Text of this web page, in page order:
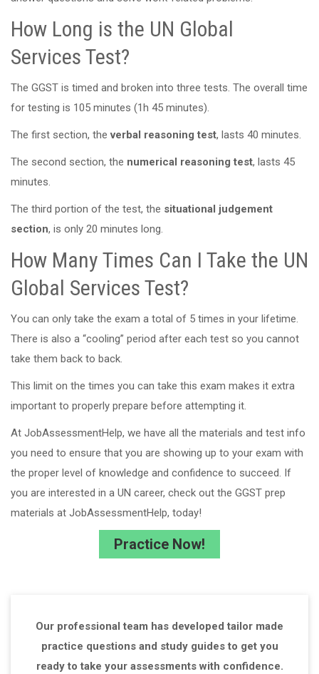
How Long is the UN Global
Services Test?
The GGST is timed and broken into three tests. The overall time
for testing is 105 minutes (1h 45 minutes).
The first section, theverbal reasoning test, lasts 40 minutes.
The second section, the numerical reasoning test, lasts 45
minutes.
The third portion of the test, the situational judgement
section, is only 20 minutes long.
How Many Times Can I Take the UN
Global Services Test?
You can only take the exam a total of 5 times in your lifetime.
There is also a “cooling” period after each test so you cannot
take them back to back.
This limit on the times you can take this exam makes it extra
important to properly prepare before attempting it.
At JobAssessmentHelp, we have all the materials and test info
you need to ensure that you are showing up to your exam with
the proper level of knowledge and confidence to succeed. If
you are interested in a UN career, check out the GGST prep
materials at JobAssessmentHelp, today!
Practice Now!
Our professional team has developed tailor made
practice questions and study guides to get you
ready to take your assessments with confidence.